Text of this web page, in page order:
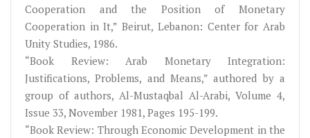
Cooperation and the Position of Monetary
Cooperation in It,” Beirut, Lebanon: Center for Arab
Unity Studies, 1986.
“Book Review: Arab Monetary Integration:
Justifications, Problems, and Means,” authored by a
group of authors, Al-Mustaqbal Al-Arabi, Volume 4,
Issue 33, November 1981, Pages 195-199.
“Book Review: Through Economic Development in the